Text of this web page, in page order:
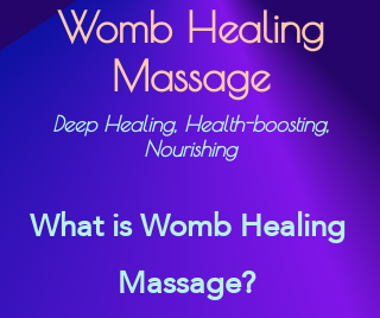
Womb Healing
Massage
Deep Healing, Health-boosting,
Nourishing
What is Womb Healing
Massage?